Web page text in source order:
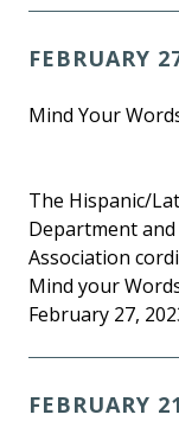
FEBRUARY
Mind Your
The Hispanic/
Department
Association
Mind your
February 27,
FEBRUARY 21